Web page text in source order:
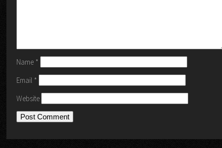
Name *
Email *
Website